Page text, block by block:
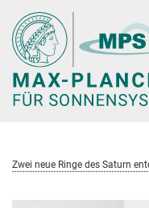
Hauptinhalt
Zwei neue Ringe des Saturn